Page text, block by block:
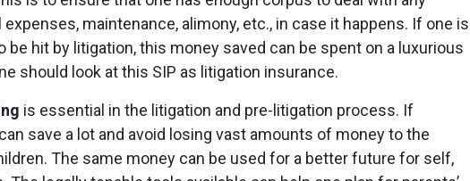
maintenance, alimony, etc., in case it happens. If one is
be hit by litigation, this money saved can be spent on a luxurious
should look at this SIP as litigation insurance.
is essential in the litigation and pre-litigation process. If
save a lot and avoid losing vast amounts of money to the
The same money can be used for a better future for self,